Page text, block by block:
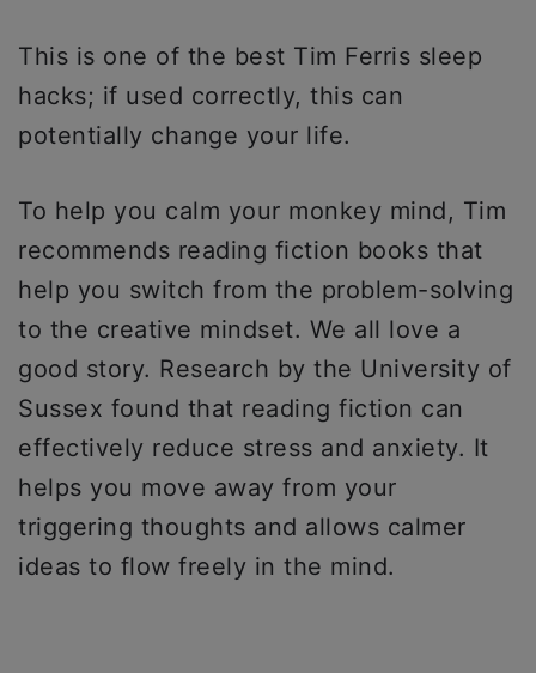
This is one of the best Tim Ferris sleep
hacks; if used correctly, this can
potentially change your life.
To help you calm your monkey mind, Tim
recommends reading fiction books that
help you switch from the problem-solving
to the creative mindset. We all love a
good story. Research by the University of
Sussex found that reading fiction can
effectively reduce stress and anxiety. It
helps you move away from your
triggering thoughts and allows calmer
ideas to flow freely in the mind.